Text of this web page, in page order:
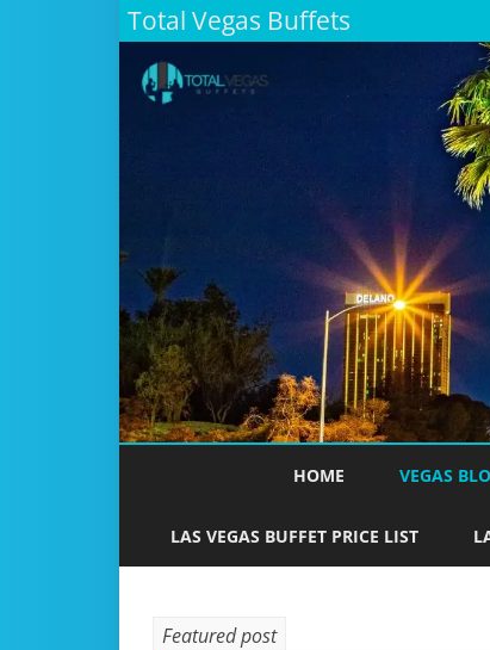
Total Vegas Buffets
HOME VEGAS
LAS VEGAS BUFFET PRICE LIST
Featured post